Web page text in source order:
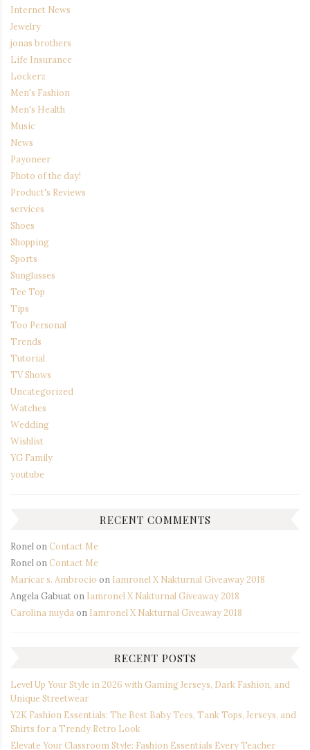
Internet News
Jewelry
jonas brothers
Life Insurance
Lockerz
Men's Fashion
Men's Health
Music
News
Payoneer
Photo of the day!
Product's Reviews
services
Shoes
Shopping
Sports
Sunglasses
Tee Top
Tips
Too Personal
Trends
Tutorial
TV Shows
Uncategorized
Watches
Wedding
Wishlist
YG Family
youtube
RECENT COMMENTS
Ronel on Contact Me
Ronel on Contact Me
Maricar s. Ambrocio on Iamronel X Nakturnal Giveaway 2018
Angela Gabuaton Iamronel X Nakturnal Giveaway 2018
Carolina nuyda on Iamronel X Nakturnal Giveaway 2018
RECENT POSTS
Level Up Your Style in 2026 with Gaming Jerseys, Dark Fashion, and
Unique Streetwear
Y2K Fashion Essentials: The Best Baby Tees, Tank Tops, Jerseys, and
Shirts for a Trendy Retro Look
Elevate Your Classroom Style: Fashion Essentials Every Teacher